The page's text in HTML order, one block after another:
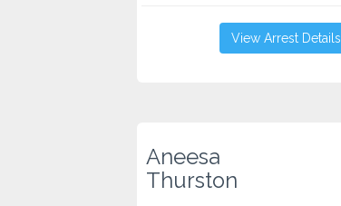
View Arrest Details
Aneesa
Thurston